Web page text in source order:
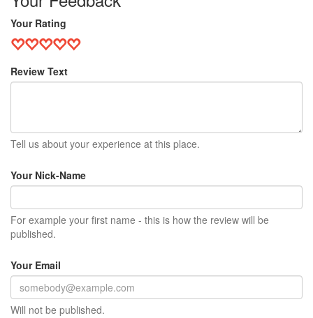
Your Rating
Review Text
Tell us about your experience at this place.
Your Nick-Name
For example your first name - this is how the review will be
published.
Your Email
Will not be published.